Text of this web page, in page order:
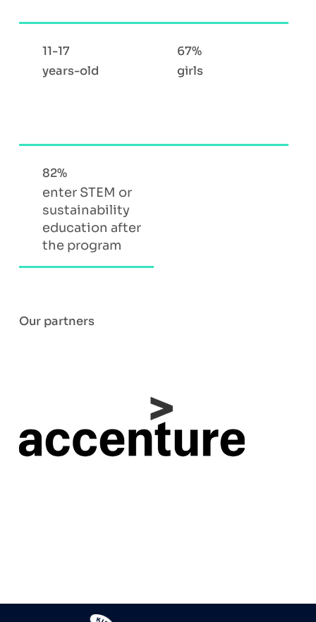
11-17
years-old
67%
girls
82%
enter STEM or
sustainability
education after
the program
Our partners